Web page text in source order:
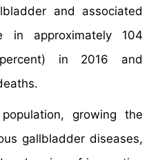
and associated
in approximately 104
in 2016 and
growing the
gallbladder diseases,